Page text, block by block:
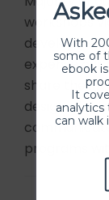
workshops
expense our
share the
designed
programs
With
some of
ebook
It
analytics
can